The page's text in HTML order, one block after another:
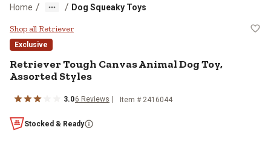
Home / / Dog Squeaky Toys
Retriever Tough Canvas Animal
Shop all Retriever
Exclusive
Retriever Tough Canvas Animal Dog Toy,
Assorted Styles
3.06 Reviews Item # 2416044
Stocked & Ready